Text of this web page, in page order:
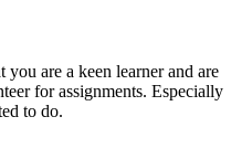
are a keen learner and are
for assignments. Especially
to do.